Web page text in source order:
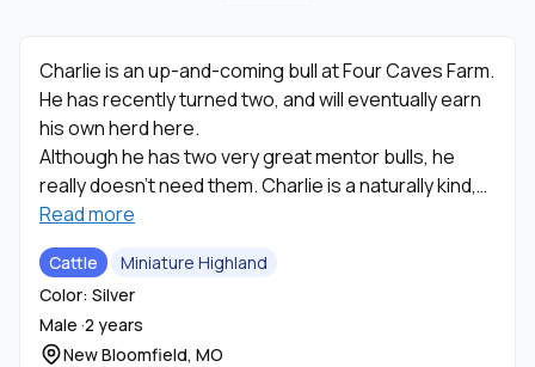
Charlie is an up-and-coming bull at Four Caves Farm.
He has recently turned two, and will eventually earn
his own herd here.
Although he has two very great mentor bulls, he
really doesn't need them. Charlie is a naturally kind,
calm , and loving animal.
He has the natural ability to make connections with
the cows and heifers that are more on the "loner"
side-such a sweet soul.
Read more
Cattle
Miniature Highland
Color: Silver
Male ·2 years
New Bloomfield, MO